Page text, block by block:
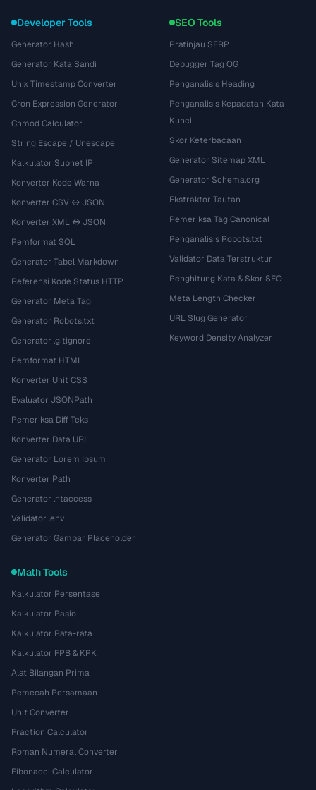
Developer Tools
Generator Hash
Generator Kata Sandi
Unix Timestamp Converter
Cron Expression Generator
Chmod Calculator
String Escape / Unescape
Kalkulator Subnet IP
Konverter Kode Warna
Konverter CSV ↔ JSON
Konverter XML ↔ JSON
Pemformat SQL
Generator Tabel Markdown
Referensi Kode Status HTTP
Generator Meta Tag
Generator Robots.txt
Generator .gitignore
Pemformat HTML
Konverter Unit CSS
Evaluator JSONPath
Pemeriksa Diff Teks
Konverter Data URI
Generator Lorem Ipsum
Konverter Path
Generator .htaccess
Validator .env
Generator Gambar Placeholder
SEO Tools
Pratinjau SERP
Debugger Tag OG
Penganalisis Heading
Penganalisis Kepadatan Kata
Kunci
Skor Keterbacaan
Generator Sitemap XML
Generator Schema.org
Ekstraktor Tautan
Pemeriksa Tag Canonical
Penganalisis Robots.txt
Validator Data Terstruktur
Penghitung Kata & Skor SEO
Meta Length Checker
URL Slug Generator
Keyword Density Analyzer
Math Tools
Kalkulator Persentase
Kalkulator Rasio
Kalkulator Rata-rata
Kalkulator FPB & KPK
Alat Bilangan Prima
Pemecah Persamaan
Unit Converter
Fraction Calculator
Roman Numeral Converter
Fibonacci Calculator